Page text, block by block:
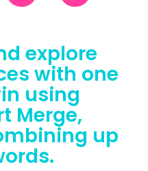
explore
with one
using
Merge,
up